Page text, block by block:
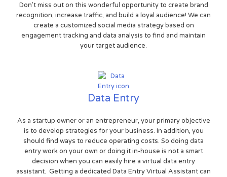
Don't miss out on this wonderful opportunity to create brand
recognition, increase traffic, and build a loyal audience! We can
create a customized social media strategy based on
engagement tracking and data analysis to find and maintain
your target audience.
Data Entry
As a startup owner or an entrepreneur, your primary objective
is to develop strategies for your business. In addition, you
should find ways to reduce operating costs. So doing data
entry work on your own or doing it in-house is not a smart
decision when you can easily hire a virtual data entry
assistant. Getting a dedicated Data Entry Virtual Assistant can